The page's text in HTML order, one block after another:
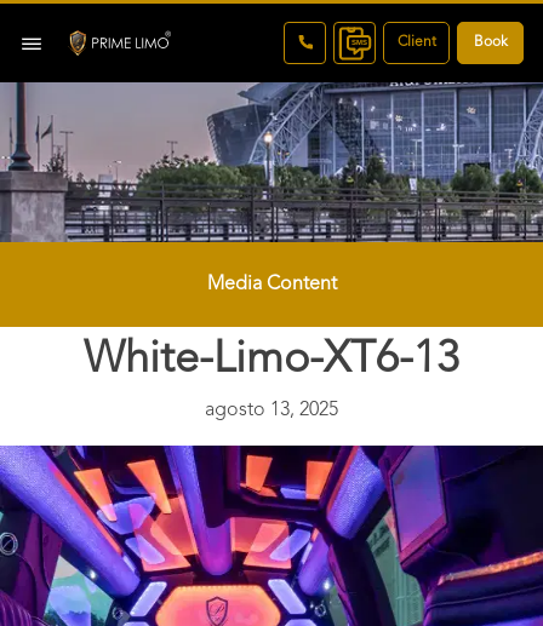
Client Book
Media Content
White-Limo-XT6-13
agosto 13, 2025